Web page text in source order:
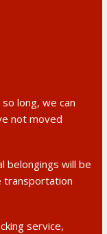
long, we can
not moved
belongings will be
transportation
service,